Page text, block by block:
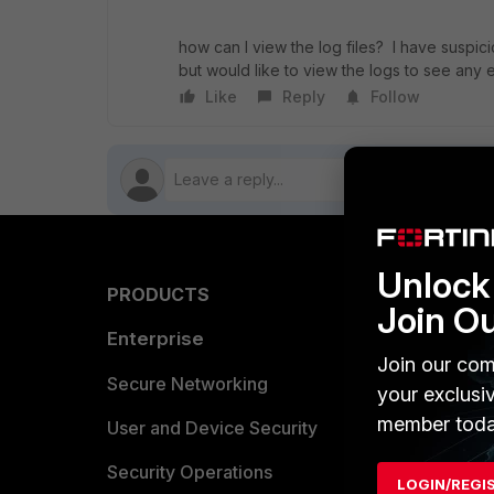
how can I view the log files? I have
but would like to view the logs to see any
Like
Reply Follow
PRODUCTS
Enterprise
Secure Networking
User and Device Security
Security Operations
Find a
Join
Join our
your
member
LOGIN/